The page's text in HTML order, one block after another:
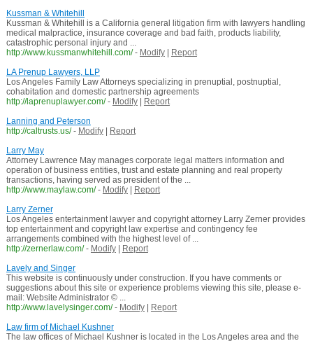
Kussman & Whitehill
Kussman & Whitehill is a California general litigation firm with lawyers handling
medical malpractice, insurance coverage and bad faith, products liability,
catastrophic personal injury and ...
http://www.kussmanwhitehill.com/ - Modify|
Report
LA Prenup Lawyers, LLP
Los Angeles Family Law Attorneys specializing in prenuptial, postnuptial,
cohabitation and domestic partnership agreements
http://laprenuplawyer.com/ - Modify|
Report
Lanning and Peterson
http://caltrusts.us/ - Modify|
Report
Larry May
Attorney Lawrence May manages corporate legal matters information and
operation of business entities, trust and estate planning and real property
transactions, having served as president of the ...
http://www.maylaw.com/ - Modify|
Report
Larry Zerner
Los Angeles entertainment lawyer and copyright attorney Larry Zerner provides
top entertainment and copyright law expertise and contingency fee
arrangements combined with the highest level of ...
http://zernerlaw.com/ - Modify|
Report
Lavely and Singer
This website is continuously under construction. If you have comments or
suggestions about this site or experience problems viewing this site, please e-
mail: Website Administrator © ...
http://www.lavelysinger.com/ - Modify|
Report
Law firm of Michael Kushner
The law offices of Michael Kushner is located in the Los Angeles area and the